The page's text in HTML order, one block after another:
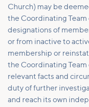
Church) may be
the Coordinating Team
designations of
or from inactive to
membership or
the Coordinating Team
relevant facts and
duty of further
and reach its own